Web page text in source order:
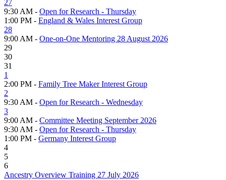
27
9:30 AM - Open for Research - Thursday
1:00 PM - England & Wales Interest Group
28
9:00 AM - One-on-One Mentoring 28 August 2026
29
30
31
1
2:00 PM - Family Tree Maker Interest Group
2
9:30 AM - Open for Research - Wednesday
3
9:00 AM - Committee Meeting September 2026
9:30 AM - Open for Research - Thursday
1:00 PM - Germany Interest Group
4
5
6
Ancestry Overview Training 27 July 2026